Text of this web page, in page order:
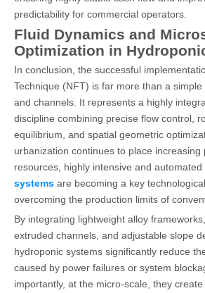
predictability for commercial operators.
Fluid Dynamics and
Optimization in
In conclusion, the successful
Technique (NFT) is far more than a
and channels. It represents a highly
discipline combining precise flow control,
equilibrium, and spatial geometric
urbanization continues to place increasing
resources, highly intensive and automated
systems are becoming a key
overcoming the production limits of
By integrating lightweight alloy
extruded channels, and adjustable slope
hydroponic systems significantly reduce
caused by power failures or system
importantly, at the micro-scale, they